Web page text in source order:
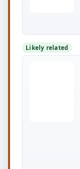
Likely related